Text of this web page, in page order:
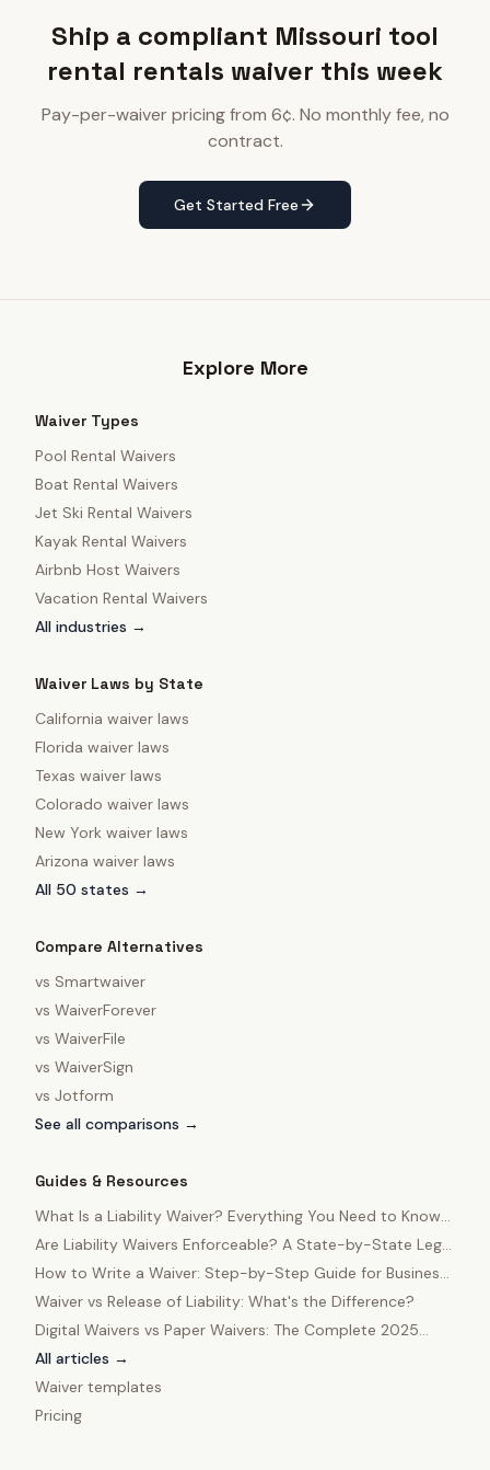
Ship a compliant Missouri tool
rental rentals waiver this week
Pay-per-waiver pricing from 6¢. No monthly fee, no
contract.
Get Started Free
Explore More
Waiver Types
Pool Rental Waivers
Boat Rental Waivers
Jet Ski Rental Waivers
Kayak Rental Waivers
Airbnb Host Waivers
Vacation Rental Waivers
All industries →
Waiver Laws by State
California waiver laws
Florida waiver laws
Texas waiver laws
Colorado waiver laws
New York waiver laws
Arizona waiver laws
All 50 states →
Compare Alternatives
vs Smartwaiver
vs WaiverForever
vs WaiverFile
vs WaiverSign
vs Jotform
See all comparisons →
Guides & Resources
What Is a Liability Waiver? Everything You Need to Know
in 2025
Are Liability Waivers Enforceable? A State-by-State Legal
Guide
How to Write a Waiver: Step-by-Step Guide for Business
Owners
Waiver vs Release of Liability: What's the Difference?
Digital Waivers vs Paper Waivers: The Complete 2025
Comparison
All articles →
Waiver templates
Pricing